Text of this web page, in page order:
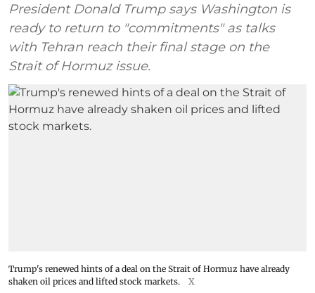
President Donald Trump says Washington is
ready to return to "commitments" as talks
with Tehran reach their final stage on the
Strait of Hormuz issue.
Trump's renewed hints of a deal on the Strait of Hormuz have already
shaken oil prices and lifted stock markets.
X